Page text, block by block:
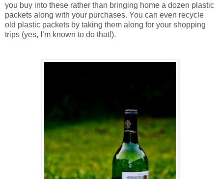
you buy into these rather than bringing home a dozen plastic
packets along with your purchases. You can even recycle
old plastic packets by taking them along for your shopping
trips (yes, I’m known to do that!).